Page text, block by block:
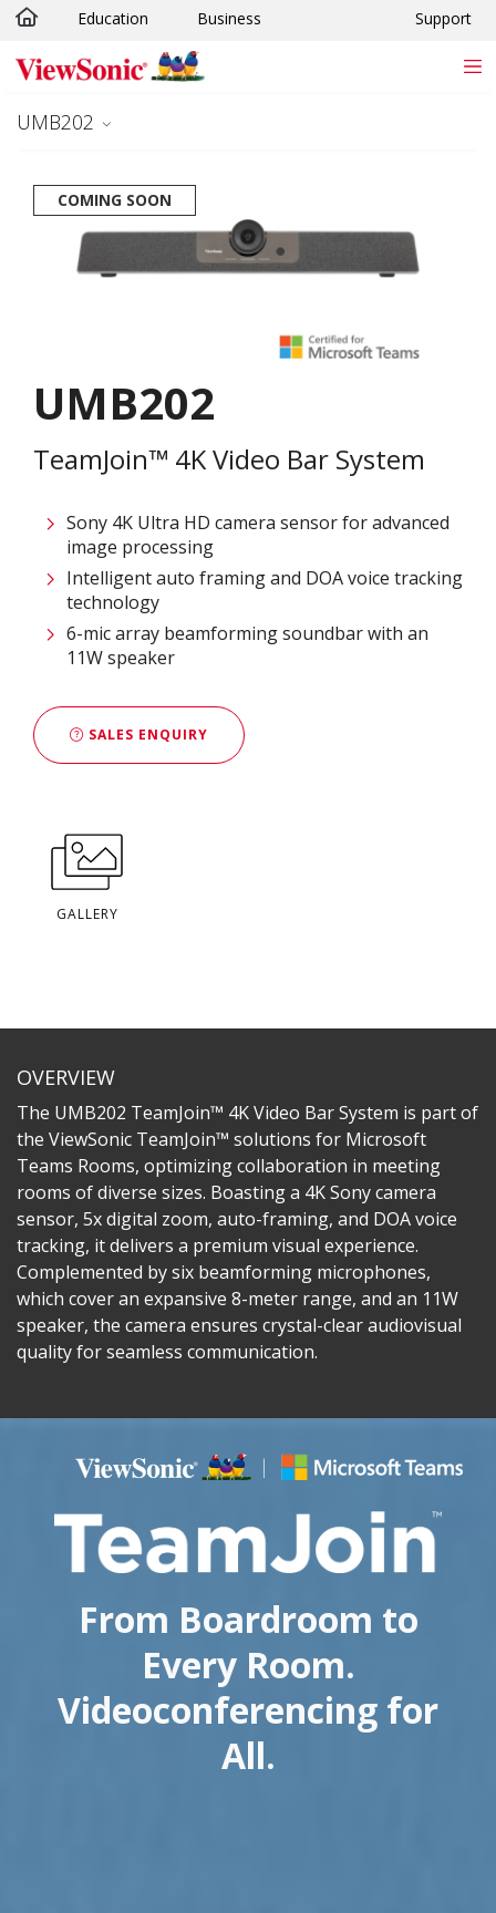
Skip to main content
Education Business Support
UMB202
COMING SOON
UMB202
TeamJoin™ 4K Video Bar System
Sony 4K Ultra HD camera sensor for advanced
image processing
Intelligent auto framing and DOA voice tracking
technology
6-mic array beamforming soundbar with an
11W speaker
SALES ENQUIRY
GALLERY
OVERVIEW
The UMB202 TeamJoin™ 4K Video Bar System is part of
the ViewSonic TeamJoin™ solutions for Microsoft
Teams Rooms, optimizing collaboration in meeting
rooms of diverse sizes. Boasting a 4K Sony camera
sensor, 5x digital zoom, auto-framing, and DOA voice
tracking, it delivers a premium visual experience.
Complemented by six beamforming microphones,
which cover an expansive 8-meter range, and an 11W
speaker, the camera ensures crystal-clear audiovisual
quality for seamless communication.
From Boardroom to
Every Room.
Videoconferencing for
All.